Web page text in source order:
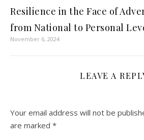
Resilience in the Face of
from National to Personal
November 6, 2024
LEAVE A
Your email address will not be
are marked *